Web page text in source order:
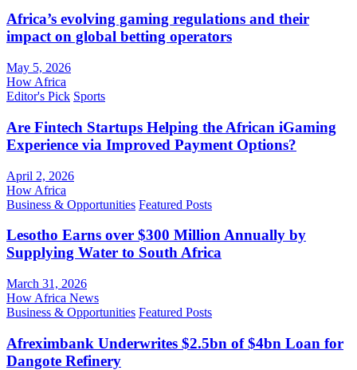
Africa’s evolving gaming regulations and their
impact on global betting operators
May 5, 2026
How Africa
Editor's Pick Sports
Are Fintech Startups Helping the African iGaming
Experience via Improved Payment Options?
April 2, 2026
How Africa
Business & Opportunities Featured Posts
Lesotho Earns over $300 Million Annually by
Supplying Water to South Africa
March 31, 2026
How Africa News
Business & Opportunities Featured Posts
Afreximbank Underwrites $2.5bn of $4bn Loan for
Dangote Refinery